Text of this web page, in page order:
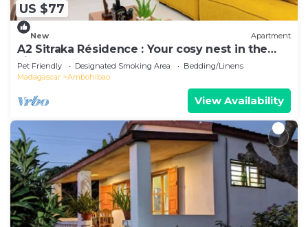
US $77
New Apartment
A2 Sitraka Résidence : Your cosy nest in the
village
Pet Friendly Designated Smoking Area
Bedding/Linens
Madagascar
Ambohibao
View Availability